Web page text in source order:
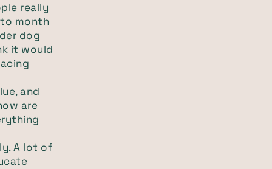
really
month
dog
it would
and
are
A lot of